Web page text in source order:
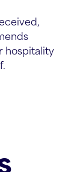
hospitality